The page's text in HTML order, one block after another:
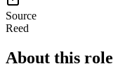
Source
Reed
About this role